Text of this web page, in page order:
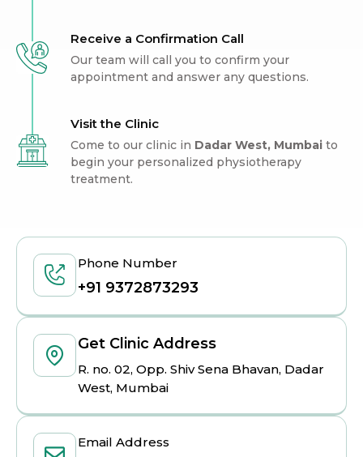
Receive a Confirmation Call
Our team will call you to confirm your
appointment and answer any questions.
Visit the Clinic
Come to our clinic in Dadar West, Mumbai to
begin your personalized physiotherapy
treatment.
Phone Number
+91 9372873293
Get Clinic Address
R. no. 02, Opp. Shiv Sena Bhavan, Dadar
West, Mumbai
Email Address